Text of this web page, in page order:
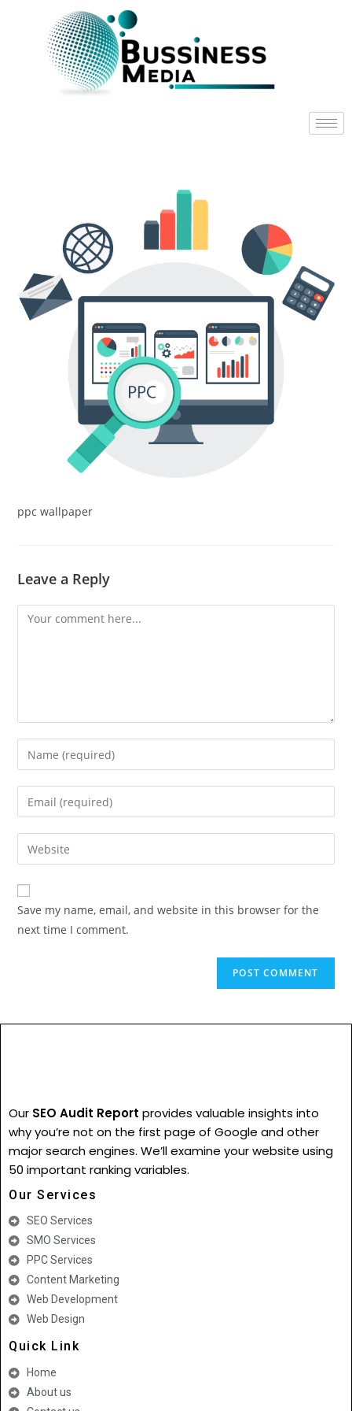
ppc wallpaper
Leave a Reply
Save my name, email, and website in this browser for the
next time I comment.
Our SEO Audit Report provides valuable insights into
why you’re not on the first page of Google and other
major search engines. We’ll examine your website using
50 important ranking variables.
Our Services
SEO Services
SMO Services
PPC Services
Content Marketing
Web Development
Web Design
Quick Link
Home
About us